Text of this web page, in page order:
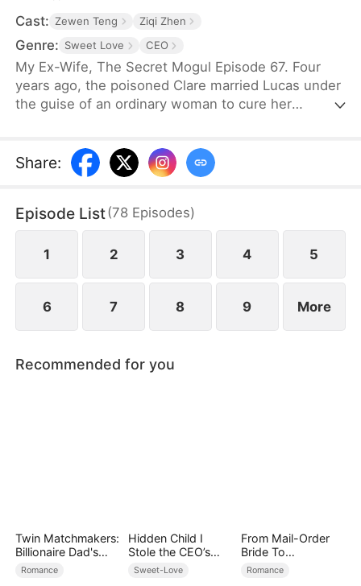
Cast: Zewen Teng Ziqi Zhen
Genre: Sweet Love CEO
My Ex-Wife, The Secret Mogul Episode 67. Four
years ago, the poisoned Clare married Lucas under
the guise of an ordinary woman to cure her
grandfather, George, and Clare's poisoning was
cured, Clare frequently asked for a divorce. Lucas
Share:
Episode List(78 Episodes)
1 2 3 4 5
6 7 8 9 More
Recommended for you
Twin Matchmakers:
Billionaire Dad's
Love Quest
Romance
Hidden Child I
Stole the CEO’s
Heart Again
Sweet-Love
From Mail-Order
Bride To
Billionaire's Wife
Romance